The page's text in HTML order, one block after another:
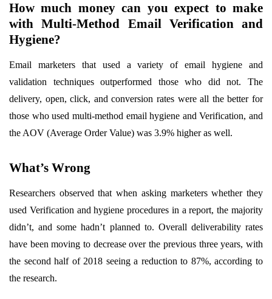
How much money can you expect to make
with Multi-Method Email Verification and
Hygiene?
Email marketers that used a variety of email hygiene and
validation techniques outperformed those who did not. The
delivery, open, click, and conversion rates were all the better for
those who used multi-method email hygiene and Verification, and
the AOV (Average Order Value) was 3.9% higher as well.
What’s Wrong
Researchers observed that when asking marketers whether they
used Verification and hygiene procedures in a report, the majority
didn’t, and some hadn’t planned to. Overall deliverability rates
have been moving to decrease over the previous three years, with
the second half of 2018 seeing a reduction to 87%, according to
the research. ​